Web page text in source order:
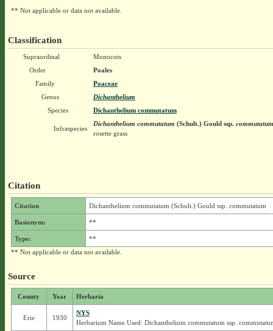
** Not applicable or data not available.
Classification
Supraordinal
Monocots
Order
Poales
Family
Poaceae
Genus
Dichanthelium
Species
Dichanthelium commutatum
Infraspecies
Dichanthelium commutatum (Schult.) Gould ssp.commutatum
rosette grass
Citation
Citation Dichanthelium commutatum (Schult.) Gould ssp. commutatum
Basionym: **
Type:
**
** Not applicable or data not available.
Source
County Year Herbaria
Erie 1930
NYS
Herbarium Name Used: Dichanthelium commutatum ssp.